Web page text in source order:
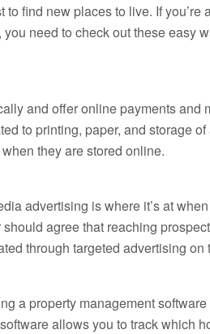
find new places to live. If you’re
need to check out these easy
and offer online payments and
to printing, paper, and storage
they are stored online.
advertising is where it’s at
agree that reaching
through targeted advertising on
a property management
allows you to track which